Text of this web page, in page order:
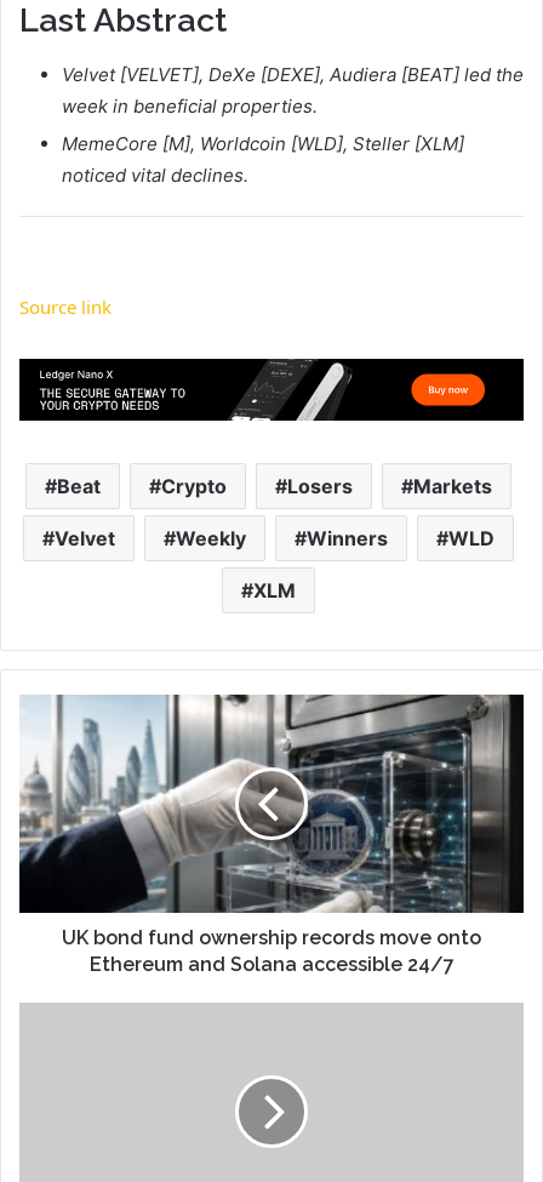
Last Abstract
Velvet [VELVET], DeXe [DEXE], Audiera [BEAT] led the
week in beneficial properties.
MemeCore [M], Worldcoin [WLD], Steller [XLM]
noticed vital declines.
Source link
Beat Crypto Losers Markets
Velvet Weekly Winners WLD
XLM
UK bond fund ownership records move onto
Ethereum and Solana accessible 24/7